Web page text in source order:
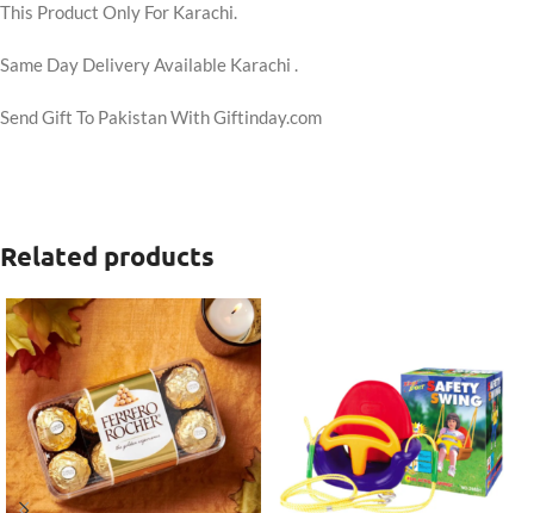
This Product Only For Karachi.
Same Day Delivery Available Karachi .
Send Gift To Pakistan With Giftinday.com
Related products